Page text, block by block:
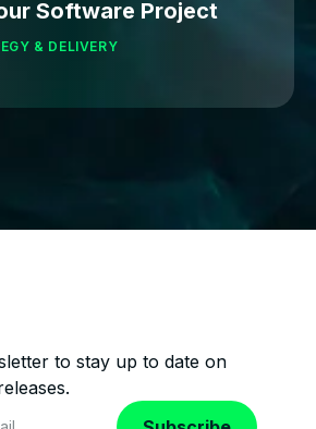
Software Project
& DELIVERY
to stay up to date on